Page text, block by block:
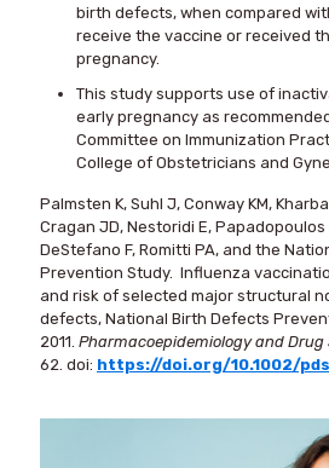
birth defects, when compared
receive the vaccine or received
pregnancy.
This study supports use of
early pregnancy as
Committee on Immunization
College of Obstetricians and
Palmsten K, Suhl J, Conway KM,
Cragan JD, Nestoridi E, Papadopoulos
DeStefano F, Romitti PA, and the
Prevention Study. Influenza
and risk of selected major structural
defects, National Birth Defects
2011. Pharmacoepidemiology and Drug
62. doi: https://doi.org/10.1002/